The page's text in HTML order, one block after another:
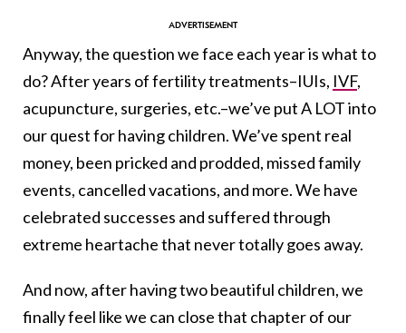
Anyway, the question we face each year is what to
do? After years of fertility treatments–IUIs, IVF,
acupuncture, surgeries, etc.–we’ve put A LOT into
our quest for having children. We’ve spent real
money, been pricked and prodded, missed family
events, cancelled vacations, and more. We have
celebrated successes and suffered through
extreme heartache that never totally goes away.
And now, after having two beautiful children, we
finally feel like we can close that chapter of our